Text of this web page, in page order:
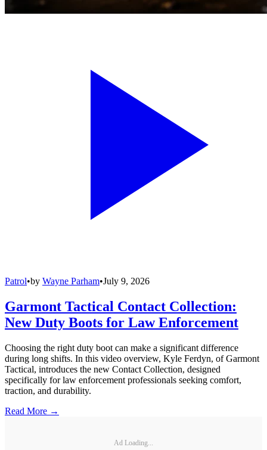
Patrol•by Wayne Parham•July 9, 2026
Garmont Tactical Contact Collection:
New Duty Boots for Law Enforcement
Choosing the right duty boot can make a significant difference
during long shifts. In this video overview, Kyle Ferdyn, of Garmont
Tactical, introduces the new Contact Collection, designed
specifically for law enforcement professionals seeking comfort,
traction, and durability.
Read More →
Ad Loading...